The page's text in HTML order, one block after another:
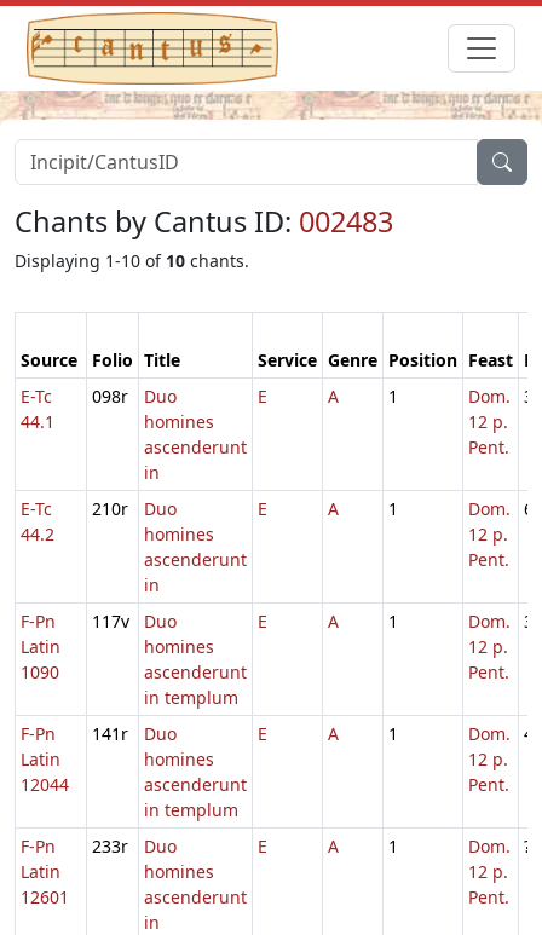
Chants by Cantus ID: 002483
Displaying 1-10 of 10 chants.
Source Folio Title Service Genre Position Feast
E-Tc
44.1
098r
Duo
homines
ascenderunt
in
E A 1
Dom.
12 p.
Pent.
3
E-Tc
44.2
210r
Duo
homines
ascenderunt
in
E A 1
Dom.
12 p.
Pent.
6
F-Pn
Latin
1090
117v
Duo
homines
ascenderunt
in templum
E A 1
Dom.
12 p.
Pent.
3
F-Pn
Latin
12044
141r
Duo
homines
ascenderunt
in templum
E A 1
Dom.
12 p.
Pent.
4
F-Pn
Latin
12601
233r
Duo
homines
ascenderunt
in
E A 1
Dom.
12 p.
Pent.
?